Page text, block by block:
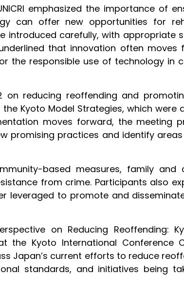
emphasized the importance of
can offer new opportunities for
introduced carefully, with appropriate
that innovation often moves
the responsible use of technology in
on reducing reoffending and
Kyoto Model Strategies, which were
moves forward, the meeting
promising practices and identify
based measures, family and
from crime. Participants also
leveraged to promote and
on Reducing Reoffending:
Kyoto International Conference
Japan’s current efforts to reduce
standards, and initiatives being